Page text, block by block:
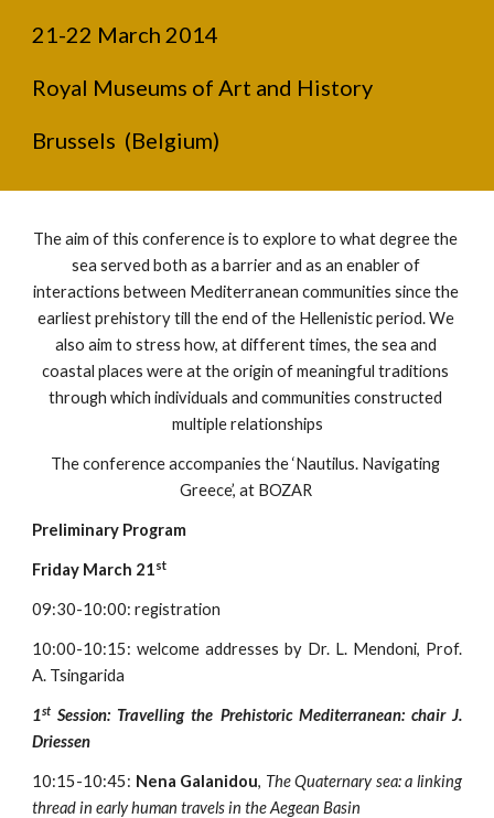
21-22 March 2014
Royal Museums of Art and History
Brussels  (Belgium)
The aim of this conference is to explore to what degree the
sea served both as a barrier and as an enabler of
interactions between Mediterranean communities since the
earliest prehistory till the end of the Hellenistic period. We
also aim to stress how, at different times, the sea and
coastal places were at the origin of meaningful traditions
through which individuals and communities constructed
multiple relationships
The conference accompanies the ‘Nautilus. Navigating
Greece’, at BOZAR
Preliminary Program
Friday March 21st
09:30-10:00: registration
10:00-10:15: welcome addresses by Dr. L. Mendoni, Prof.
A. Tsingarida
1st Session: Travelling the Prehistoric Mediterranean: chair J.
Driessen
10:15-10:45: Nena Galanidou, The Quaternary sea: a linking
thread in early human travels in the Aegean Basin